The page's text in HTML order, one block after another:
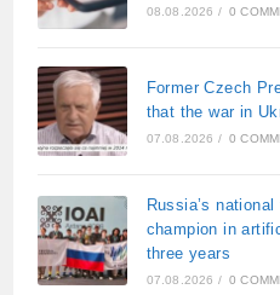
08.08.2026 / 0
Former Czech
that the war in
07.08.2026 / 0
Russia’s
champion in
three years
07.08.2026 / 0